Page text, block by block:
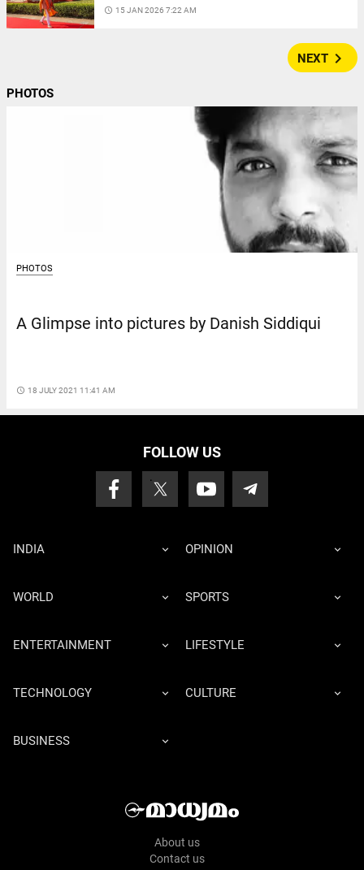
access_time 15 JAN 2026 7:22 AM
NEXT navigate_next
PHOTOS
PHOTOS
A Glimpse into pictures by Danish Siddiqui
access_time 18 JULY 2021 11:41 AM
FOLLOW US
INDIA OPINION
WORLD SPORTS
ENTERTAINMENT LIFESTYLE
TECHNOLOGY CULTURE
BUSINESS
About us
Contact us